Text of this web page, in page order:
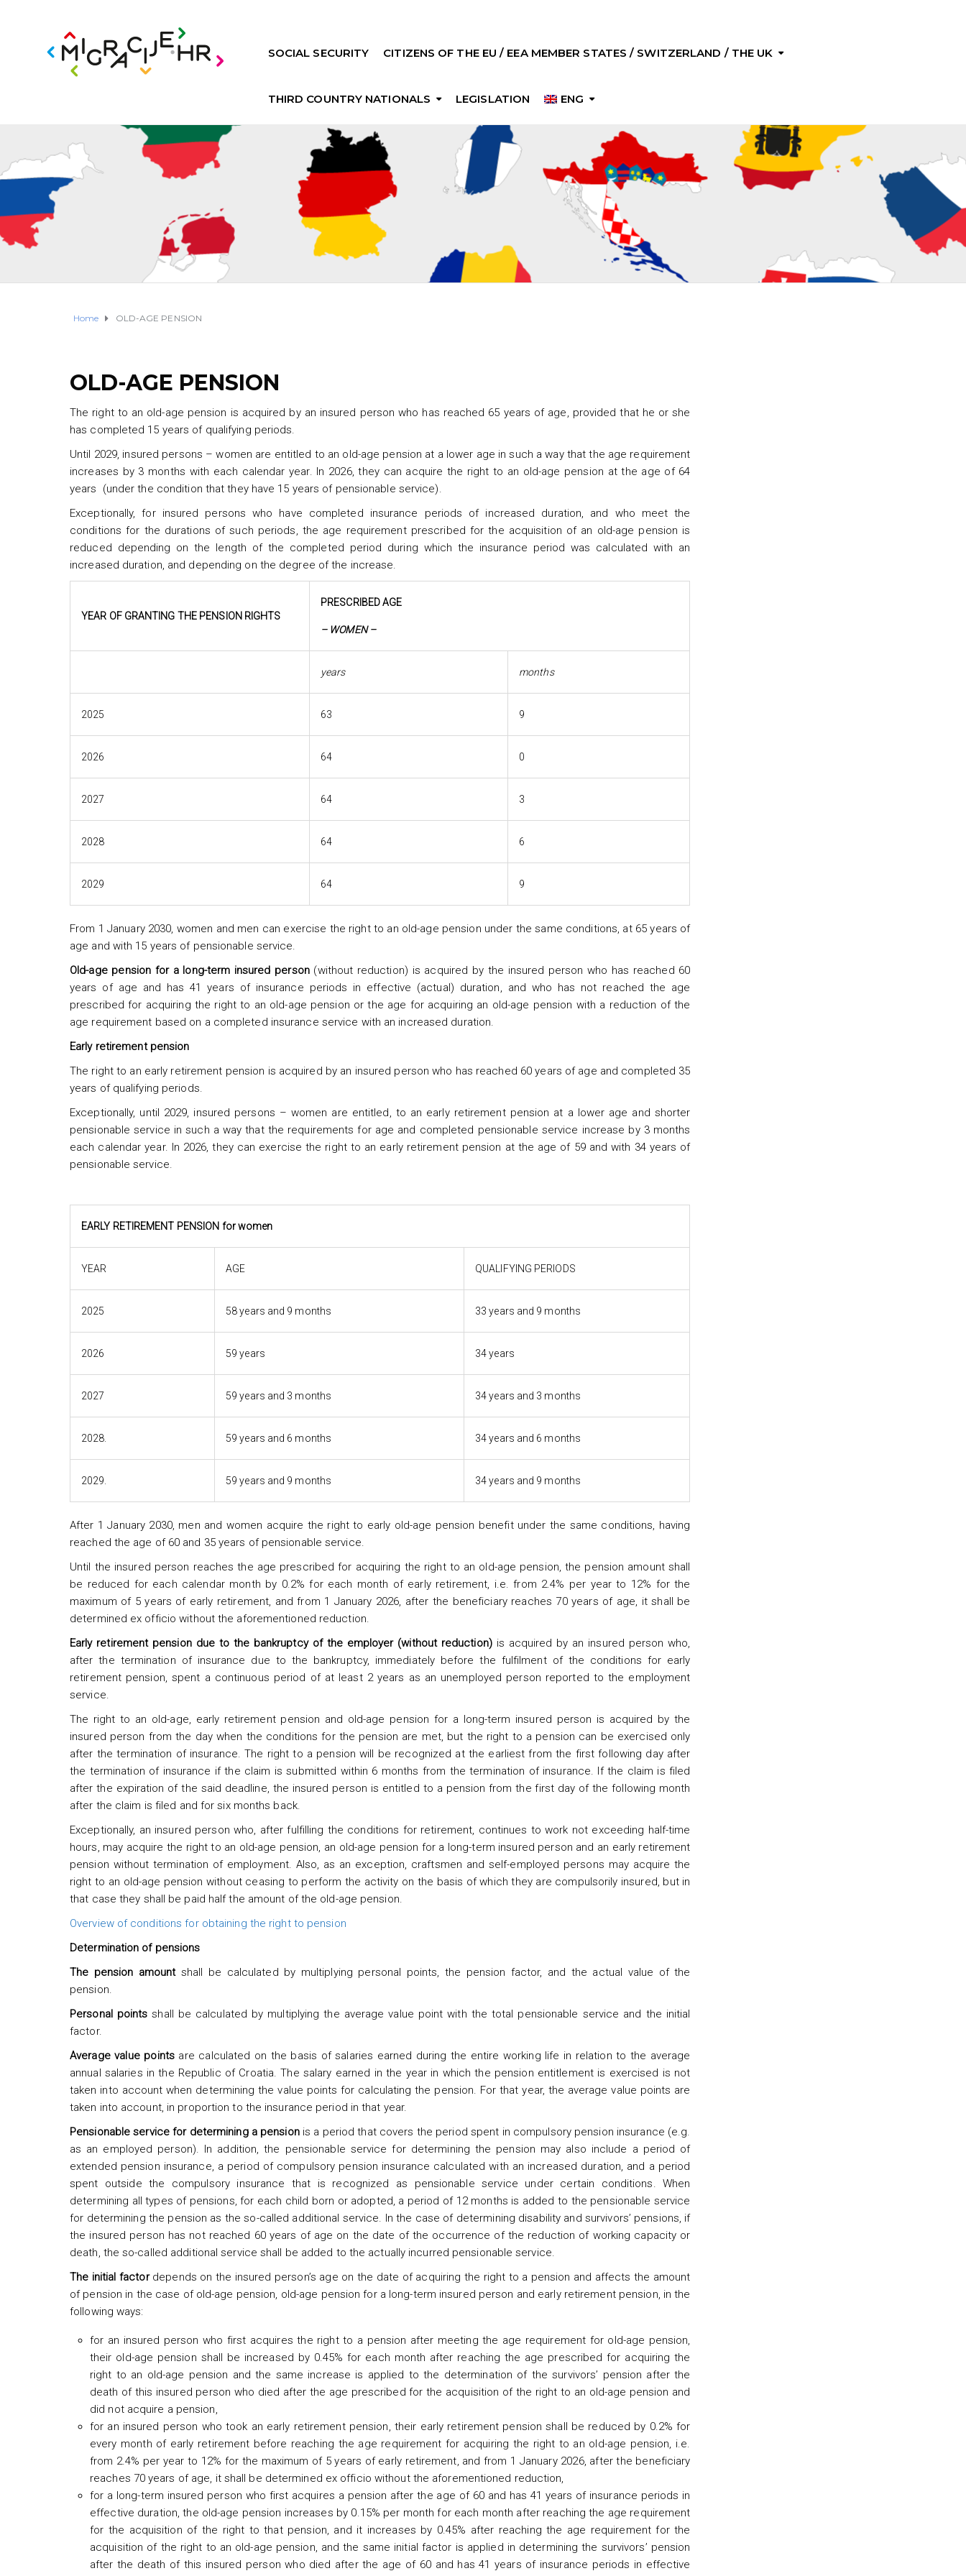
SOCIAL SECURITY CITIZENS OF THE EU / EEA MEMBER STATES / SWITZERLAND / THE UK
THIRD COUNTRY NATIONALS LEGISLATION ENG
Home OLD-AGE PENSION
OLD-AGE PENSION
The right to an old-age pension is acquired by an insured person who has reached 65 years of age, provided that he or she
has completed 15 years of qualifying periods.
Until 2029, insured persons – women are entitled to an old-age pension at a lower age in such a way that the age requirement
increases by 3 months with each calendar year. In 2026, they can acquire the right to an old-age pension at the age of 64
years (under the condition that they have 15 years of pensionable service).
Exceptionally, for insured persons who have completed insurance periods of increased duration, and who meet the
conditions for the durations of such periods, the age requirement prescribed for the acquisition of an old-age pension is
reduced depending on the length of the completed period during which the insurance period was calculated with an
increased duration, and depending on the degree of the increase.
YEAR OF GRANTING THE PENSION RIGHTS
PRESCRIBED AGE
– WOMEN –
years months
2025 63 9
2026 64 0
2027 64 3
2028 64 6
2029 64 9
From 1 January 2030, women and men can exercise the right to an old-age pension under the same conditions, at 65 years of
age and with 15 years of pensionable service.
Old-age pension for a long-term insured person(without reduction) is acquired by the insured person who has reached 60
years of age and has 41 years of insurance periods in effective (actual) duration, and who has not reached the age
prescribed for acquiring the right to an old-age pension or the age for acquiring an old-age pension with a reduction of the
age requirement based on a completed insurance service with an increased duration.
Early retirement pension
The right to an early retirement pension is acquired by an insured person who has reached 60 years of age and completed 35
years of qualifying periods.
Exceptionally, until 2029, insured persons – women are entitled, to an early retirement pension at a lower age and shorter
pensionable service in such a way that the requirements for age and completed pensionable service increase by 3 months
each calendar year. In 2026, they can exercise the right to an early retirement pension at the age of 59 and with 34 years of
pensionable service.
EARLY RETIREMENT PENSION for women
YEAR AGE QUALIFYING PERIODS
2025 58 years and 9 months 33 years and 9 months
2026 59 years 34 years
2027 59 years and 3 months 34 years and 3 months
2028. 59 years and 6 months 34 years and 6 months
2029. 59 years and 9 months 34 years and 9 months
After 1 January 2030, men and women acquire the right to early old-age pension benefit under the same conditions, having
reached the age of 60 and 35 years of pensionable service.
Until the insured person reaches the age prescribed for acquiring the right to an old-age pension, the pension amount shall
be reduced for each calendar month by 0.2% for each month of early retirement, i.e. from 2.4% per year to 12% for the
maximum of 5 years of early retirement, and from 1 January 2026, after the beneficiary reaches 70 years of age, it shall be
determined ex officio without the aforementioned reduction.
Early retirement pension due to the bankruptcy of the employer (without reduction)is acquired by an insured person who,
after the termination of insurance due to the bankruptcy, immediately before the fulfilment of the conditions for early
retirement pension, spent a continuous period of at least 2 years as an unemployed person reported to the employment
service.
The right to an old-age, early retirement pension and old-age pension for a long-term insured person is acquired by the
insured person from the day when the conditions for the pension are met, but the right to a pension can be exercised only
after the termination of insurance. The right to a pension will be recognized at the earliest from the first following day after
the termination of insurance if the claim is submitted within 6 months from the termination of insurance. If the claim is filed
after the expiration of the said deadline, the insured person is entitled to a pension from the first day of the following month
after the claim is filed and for six months back.
Exceptionally, an insured person who, after fulfilling the conditions for retirement, continues to work not exceeding half-time
hours, may acquire the right to an old-age pension, an old-age pension for a long-term insured person and an early retirement
pension without termination of employment. Also, as an exception, craftsmen and self-employed persons may acquire the
right to an old-age pension without ceasing to perform the activity on the basis of which they are compulsorily insured, but in
that case they shall be paid half the amount of the old-age pension.
Overview of conditions for obtaining the right to pension
Determination of pensions
The pension amountshall be calculated by multiplying personal points, the pension factor, and the actual value of the
pension.
Personal points shall be calculated by multiplying the average value point with the total pensionable service and the initial
factor.
Average value pointsare calculated on the basis of salaries earned during the entire working life in relation to the average
annual salaries in the Republic of Croatia. The salary earned in the year in which the pension entitlement is exercised is not
taken into account when determining the value points for calculating the pension. For that year, the average value points are
taken into account, in proportion to the insurance period in that year.
Pensionable service for determining a pension is a period that covers the period spent in compulsory pension insurance (e.g.
as an employed person). In addition, the pensionable service for determining the pension may also include a period of
extended pension insurance, a period of compulsory pension insurance calculated with an increased duration, and a period
spent outside the compulsory insurance that is recognized as pensionable service under certain conditions. When
determining all types of pensions, for each child born or adopted, a period of 12 months is added to the pensionable service
for determining the pension as the so-called additional service. In the case of determining disability and survivors’ pensions, if
the insured person has not reached 60 years of age on the date of the occurrence of the reduction of working capacity or
death, the so-called additional service shall be added to the actually incurred pensionable service.
The initial factordepends on the insured person’s age on the date of acquiring the right to a pension and affects the amount
of pension in the case of old-age pension, old-age pension for a long-term insured person and early retirement pension, in the
following ways:
for an insured person who first acquires the right to a pension after meeting the age requirement for old-age pension,
their old-age pension shall be increased by 0.45% for each month after reaching the age prescribed for acquiring the
right to an old-age pension and the same increase is applied to the determination of the survivors’ pension after the
death of this insured person who died after the age prescribed for the acquisition of the right to an old-age pension and
did not acquire a pension,
for an insured person who took an early retirement pension, their early retirement pension shall be reduced by 0.2% for
every month of early retirement before reaching the age requirement for acquiring the right to an old-age pension, i.e.
from 2.4% per year to 12% for the maximum of 5 years of early retirement, and from 1 January 2026, after the beneficiary
reaches 70 years of age, it shall be determined ex officio without the aforementioned reduction,
for a long-term insured person who first acquires a pension after the age of 60 and has 41 years of insurance periods in
effective duration, the old-age pension increases by 0.15% per month for each month after reaching the age requirement
for the acquisition of the right to that pension, and it increases by 0.45% after reaching the age requirement for the
acquisition of the right to an old-age pension, and the same initial factor is applied in determining the survivors’ pension
after the death of this insured person who died after the age of 60 and has 41 years of insurance periods in effective